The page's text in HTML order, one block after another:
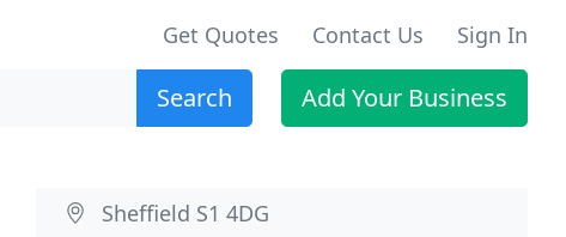
Get Quotes Contact Us Sign In
Search Add Your Business
Sheffield S1 4DG